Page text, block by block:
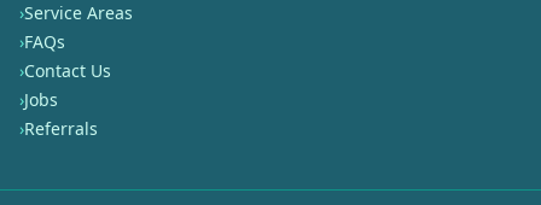
›Service Areas
›FAQs
›Contact Us
›Jobs
›Referrals